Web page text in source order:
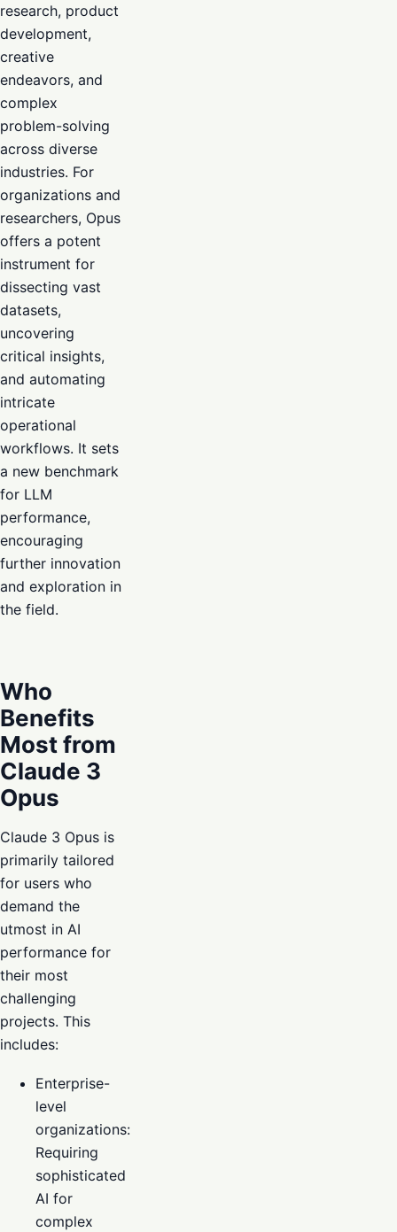
research, product
development,
creative
endeavors, and
complex
problem-solving
across diverse
industries. For
organizations and
researchers, Opus
offers a potent
instrument for
dissecting vast
datasets,
uncovering
critical insights,
and automating
intricate
operational
workflows. It sets
a new benchmark
for LLM
performance,
encouraging
further innovation
and exploration in
the field.
Who
Benefits
Most from
Claude 3
Opus
Claude 3 Opus is
primarily tailored
for users who
demand the
utmost in AI
performance for
their most
challenging
projects. This
includes:
Enterprise-
level
organizations:
Requiring
sophisticated
AI for
complex